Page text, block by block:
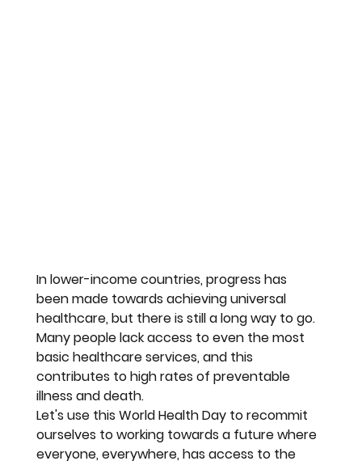
In lower-income countries, progress has
been made towards achieving universal
healthcare, but there is still a long way to go.
Many people lack access to even the most
basic healthcare services, and this
contributes to high rates of preventable
illness and death.
Let's use this World Health Day to recommit
ourselves to working towards a future where
everyone, everywhere, has access to the